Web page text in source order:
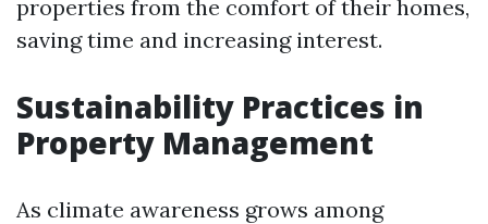
properties from the comfort of their homes,
saving time and increasing interest.
Sustainability Practices in
Property Management
As climate awareness grows among